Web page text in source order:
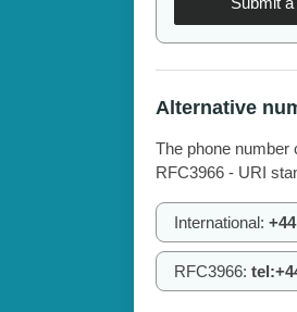
Alternative
The phone number
RFC3966 - URI
International:
RFC3966: